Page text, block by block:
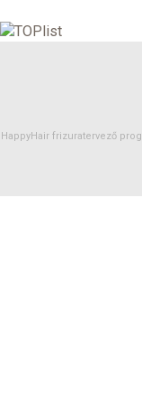
HappyHair frizuratervező